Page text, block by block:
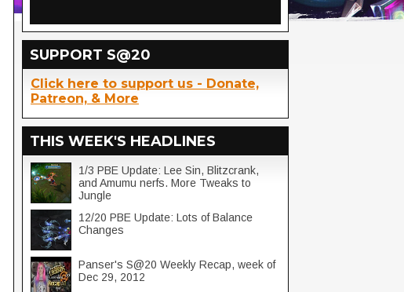
SUPPORT S@20
Click here to support us - Donate,
Patreon, & More
THIS WEEK'S HEADLINES
1/3 PBE Update: Lee Sin, Blitzcrank,
and Amumu nerfs. More Tweaks to
Jungle
12/20 PBE Update: Lots of Balance
Changes
Panser's S@20 Weekly Recap, week of
Dec 29, 2012